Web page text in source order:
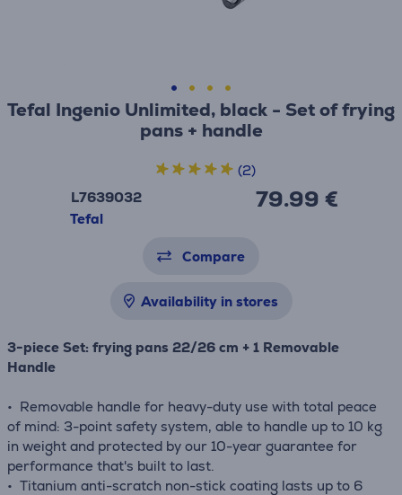
Tefal Ingenio Unlimited, black - Set of frying
pans + handle
L7639032
Tefal
79.99 €
(2)
Compare
Availability in stores
3-piece Set: frying pans 22/26 cm + 1 Removable
Handle
• Removable handle for heavy-duty use with total peace
of mind: 3-point safety system, able to handle up to 10 kg
in weight and protected by our 10-year guarantee for
performance that's built to last.
• Titanium anti-scratch non-stick coating lasts up to 6